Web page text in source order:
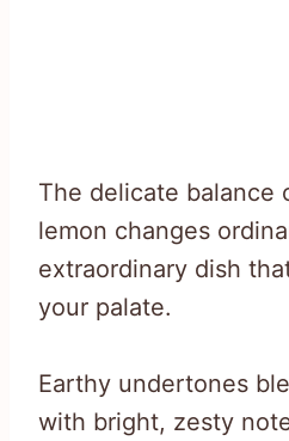
The delicate balance
lemon changes
extraordinary dish
your palate.
Earthy undertones
with bright, zesty